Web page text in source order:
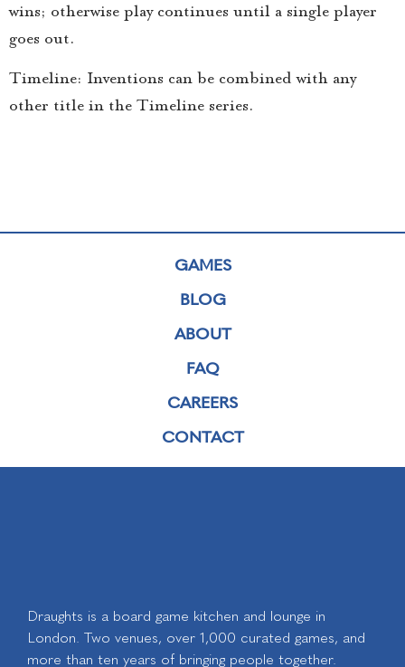
wins; otherwise play continues until a single player
goes out.
Timeline: Inventions can be combined with any
other title in the Timeline series.
GAMES
BLOG
ABOUT
FAQ
CAREERS
CONTACT
Draughts is a board game kitchen and lounge in
London. Two venues, over 1,000 curated games, and
more than ten years of bringing people together.